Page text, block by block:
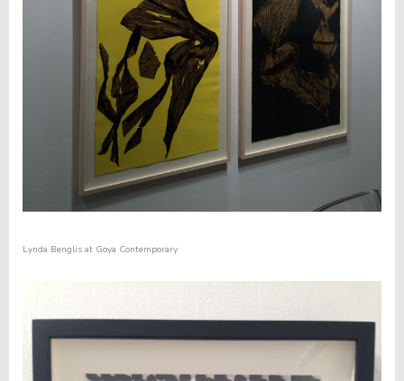
Lynda Benglis at Goya Contemporary